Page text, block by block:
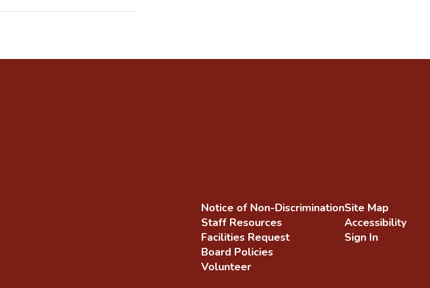
Notice of Non-Discrimination
Staff Resources
Facilities Request
Board Policies
Volunteer
Site Map
Accessibility
Sign In